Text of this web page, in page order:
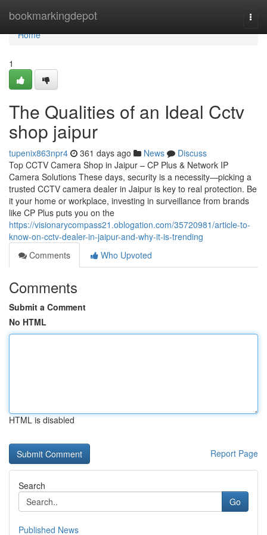
bookmarkingdepot
Home
Home
1
The Qualities of an Ideal Cctv
shop jaipur
tupenix863npr4 361 days ago News
Discuss
Top CCTV Camera Shop in Jaipur – CP Plus & Network IP
Camera Solutions These days, security is a necessity—picking a
trusted CCTV camera dealer in Jaipur is key to real protection. Be
it your home or workplace, investing in surveillance from brands
like CP Plus puts you on the
https://visionarycompass21.oblogation.com/35720981/article-to-
know-on-cctv-dealer-in-jaipur-and-why-it-is-trending
Comments
Who Upvoted
Comments
Submit a Comment
No HTML
HTML is disabled
Report Page
Search
Go
Published News